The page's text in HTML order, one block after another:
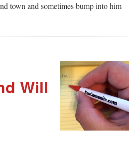
town and sometimes bump into him
Will